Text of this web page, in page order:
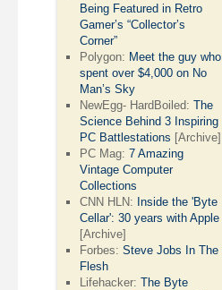
Being Featured in Retro
Gamer’s “Collector’s
Corner”
Polygon: Meet the guy who
spent over $4,000 on No
Man’s Sky
NewEgg- HardBoiled:The
Science Behind 3 Inspiring
PC Battlestations [Archive]
PC Mag:7 Amazing
Vintage Computer
Collections
CNN HLN: Inside the 'Byte
Cellar': 30 years with Apple
[Archive]
Forbes:Steve Jobs In The
Flesh
Lifehacker:The Byte